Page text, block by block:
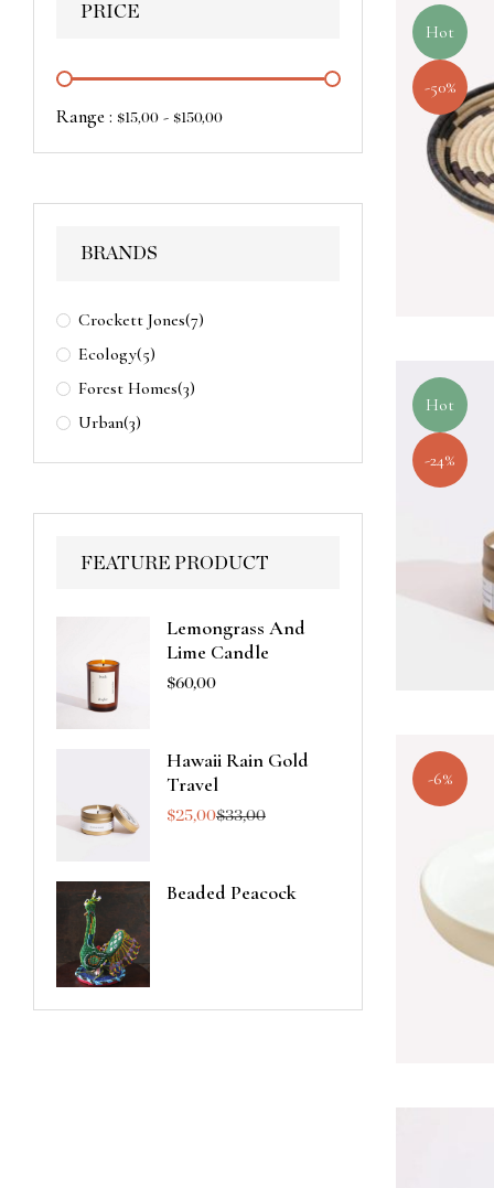
PRICE
Range : $15,00 - $150,00
BRANDS
Crockett Jones(7)
Ecology(5)
Forest Homes(3)
Urban(3)
FEATURE PRODUCT
Lemongrass And
Lime Candle
$60,00
Hawaii Rain Gold
Travel
$33,00
$25,00
Beaded Peacock
Hot
-50%
Hot
-24%
-6%